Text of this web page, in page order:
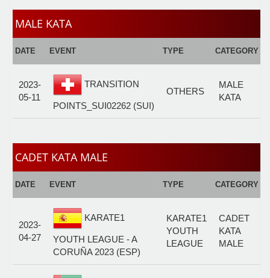
MALE KATA
DATE EVENT TYPE CATEGORY
2023-
05-11
TRANSITION
POINTS_SUI02262 (SUI)
OTHERS
MALE
KATA
CADET KATA MALE
DATE EVENT TYPE CATEGORY
2023-
04-27
KARATE1
YOUTH LEAGUE - A
CORUÑA 2023 (ESP)
KARATE1
YOUTH
LEAGUE
CADET
KATA
MALE